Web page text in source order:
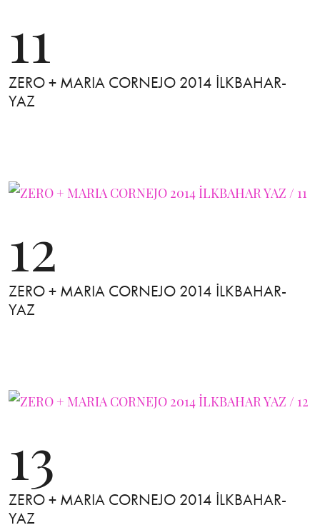
11
ZERO + MARIA CORNEJO 2014 İLKBAHAR-
YAZ
12
ZERO + MARIA CORNEJO 2014 İLKBAHAR-
YAZ
13
ZERO + MARIA CORNEJO 2014 İLKBAHAR-
YAZ